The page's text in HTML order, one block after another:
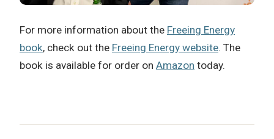
For more information about the Freeing Energy
book, check out the Freeing Energy website. The
book is available for order on Amazon today.